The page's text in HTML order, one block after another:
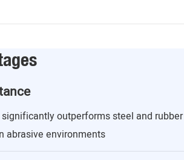
outperforms steel and rubber
abrasive environments